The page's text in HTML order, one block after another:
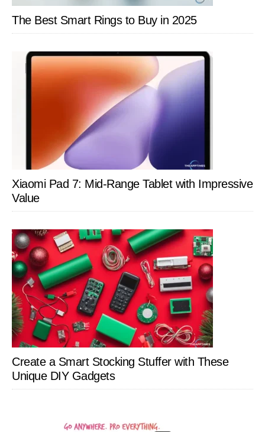
The Best Smart Rings to Buy in 2025
Xiaomi Pad 7: Mid-Range Tablet with Impressive
Value
Create a Smart Stocking Stuffer with These
Unique DIY Gadgets